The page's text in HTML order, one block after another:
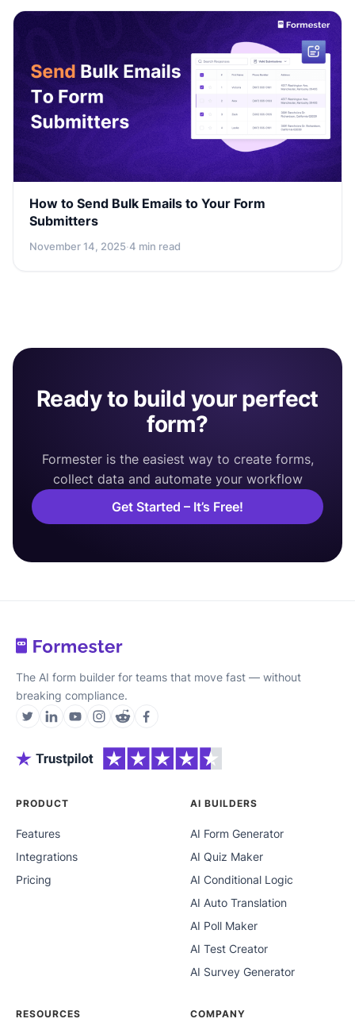
How to Send Bulk Emails to Your Form
Submitters
November 14, 2025·4 min read
Ready to build your perfect
form?
Formester is the easiest way to create forms,
collect data and automate your workflow
Get Started – It’s Free!
The AI form builder for teams that move fast — without
breaking compliance.
PRODUCT
Features
Integrations
Pricing
AI BUILDERS
AI Form Generator
AI Quiz Maker
AI Conditional Logic
AI Auto Translation
AI Poll Maker
AI Test Creator
AI Survey Generator
RESOURCES COMPANY